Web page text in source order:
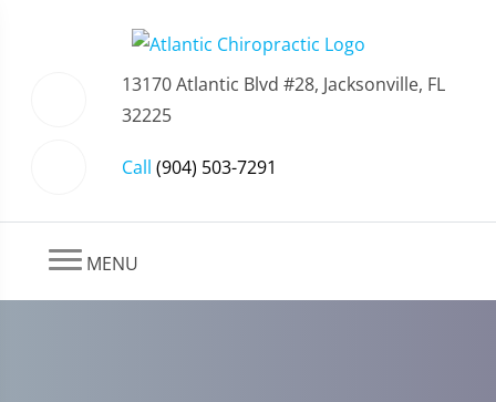
13170 Atlantic Blvd #28, Jacksonville, FL
32225
Call (904) 503-7291
MENU